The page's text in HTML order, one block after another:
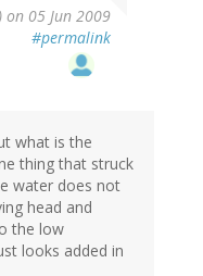
on 05 Jun 2009
#permalink
what is the
thing that struck
water does not
head and
the low
looks added in